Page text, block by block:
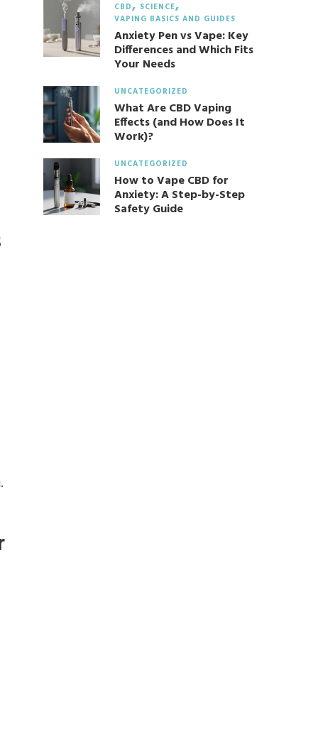
CBD
SCIENCE
VAPING BASICS AND GUIDES
Anxiety Pen vs Vape: Key
Differences and Which Fits
Your Needs
UNCATEGORIZED
What Are CBD Vaping
Effects (and How Does It
Work)?
UNCATEGORIZED
How to Vape CBD for
Anxiety: A Step-by-Step
Safety Guide